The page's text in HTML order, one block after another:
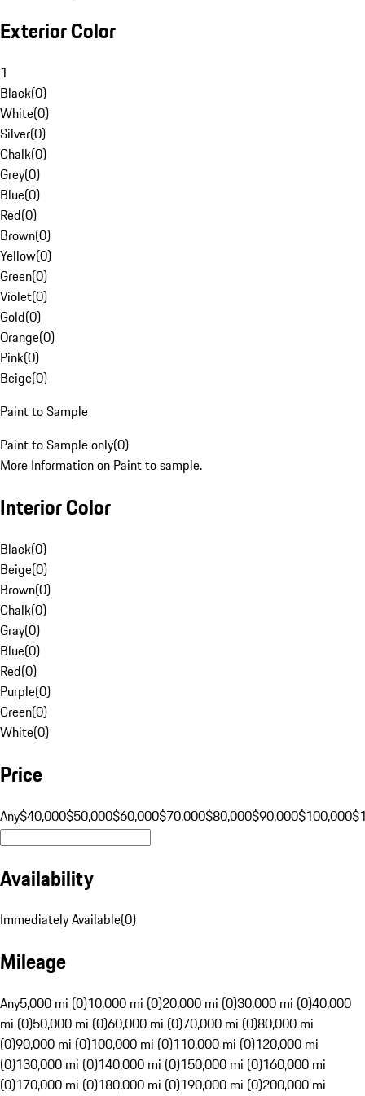
Exterior Color
1
Black(0)
White(0)
Silver(0)
Chalk(0)
Grey(0)
Blue(0)
Red(0)
Brown(0)
Yellow(0)
Green(0)
Violet(0)
Gold(0)
Orange(0)
Pink(0)
Beige(0)
Paint to Sample
Paint to Sample only(0)
More Information on Paint to sample.
Interior Color
Black(0)
Beige(0)
Brown(0)
Chalk(0)
Gray(0)
Blue(0)
Red(0)
Purple(0)
Green(0)
White(0)
Price
Any$40,000$50,000$60,000$70,000$80,000$90,000$100,000
Availability
Immediately Available(0)
Mileage
Any5,000 mi (0)10,000 mi (0)20,000 mi (0)30,000 mi (0)40,000
mi (0)50,000 mi (0)60,000 mi (0)70,000 mi (0)80,000 mi
(0)90,000 mi (0)100,000 mi (0)110,000 mi (0)120,000 mi
(0)130,000 mi (0)140,000 mi (0)150,000 mi (0)160,000 mi
(0)170,000 mi (0)180,000 mi (0)190,000 mi (0)200,000 mi